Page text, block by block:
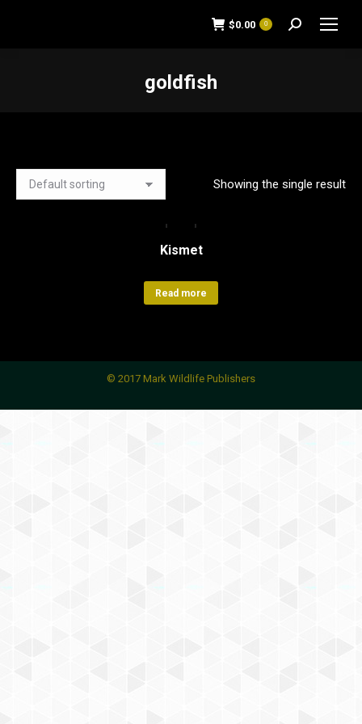
$0.00 0 Search:
goldfish
Showing the single result
Kismet
Read more
© 2017 Mark Wildlife Publishers